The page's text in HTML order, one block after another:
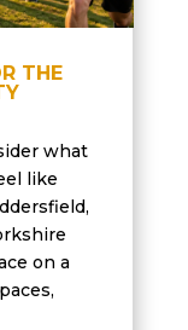
THE
what
like
on a